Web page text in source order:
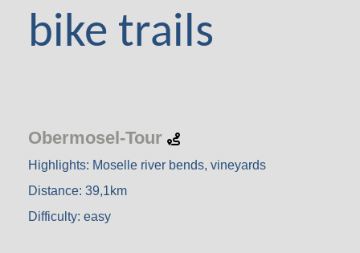
bike trails
Obermosel-Tour
Highlights: Moselle river bends, vineyards
Distance: 39,1km
Difficulty: easy